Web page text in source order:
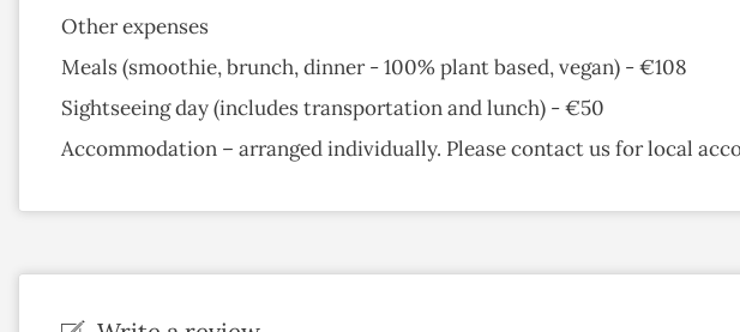
Other expenses
Meals (smoothie, brunch, dinner - 100% plant based, vegan) - €108
Sightseeing day (includes transportation and lunch) - €50
Accommodation – arranged individually. Please contact us for local